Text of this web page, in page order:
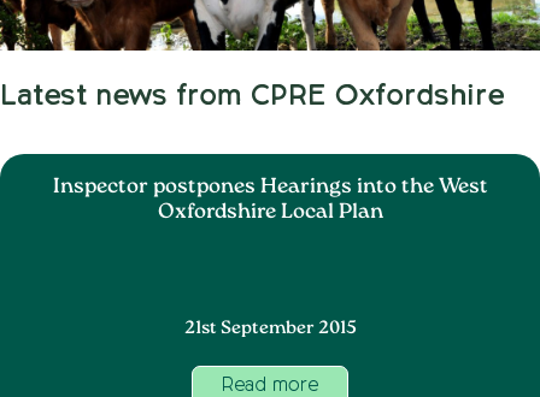
Latest news from CPRE Oxfordshire
Inspector postpones Hearings into the West
Oxfordshire Local Plan
21st September 2015
Read more